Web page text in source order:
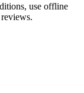
use offline